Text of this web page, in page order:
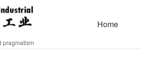
pragmatism
Home